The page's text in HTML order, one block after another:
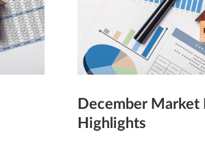
December Market
Highlights